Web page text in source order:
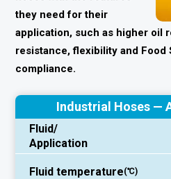
they need for their
application, such as higher oil
resistance, flexibility and Food
compliance.
Industrial Hoses —
Fluid/
Application
Fluid temperature(℃)